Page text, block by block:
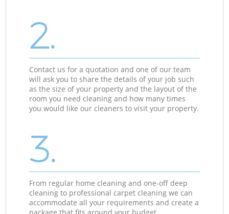
2.
Contact us for a quotation and one of our team
will ask you to share the details of your job such
as the size of your property and the layout of the
room you need cleaning and how many times
you would like our cleaners to visit your property.
3.
From regular home cleaning and one-off deep
cleaning to professional carpet cleaning we can
accommodate all your requirements and create a
package that fits around your budget.